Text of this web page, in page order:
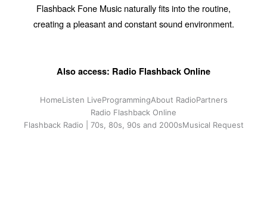
Flashback Fone Music naturally fits into the routine,
creating a pleasant and constant sound environment.
Also access: Radio Flashback Online
HomeListen LiveProgrammingAbout RadioPartners
Radio Flashback Online
Flashback Radio | 70s, 80s, 90s and 2000sMusical Request